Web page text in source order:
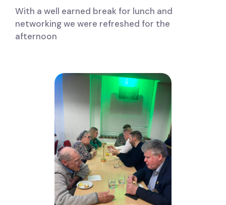
With a well earned break for lunch and
networking we were refreshed for the
afternoon